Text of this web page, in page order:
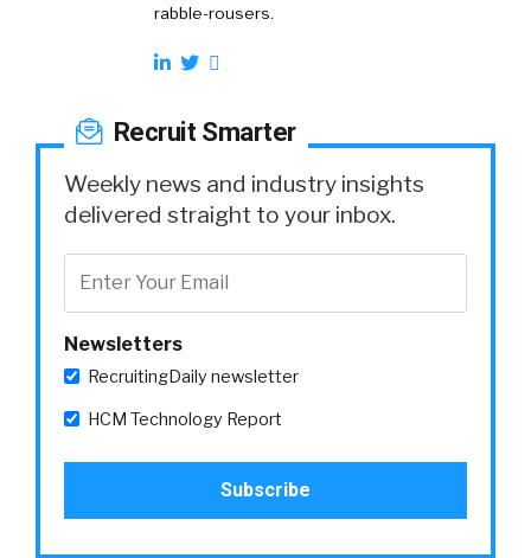
rabble-rousers.
Recruit Smarter
Weekly news and industry insights
delivered straight to your inbox.
Newsletters
RecruitingDaily newsletter
HCM Technology Report